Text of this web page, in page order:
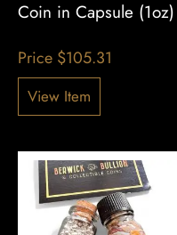
Coin in Capsule (1oz)
View Item
Price $105.31